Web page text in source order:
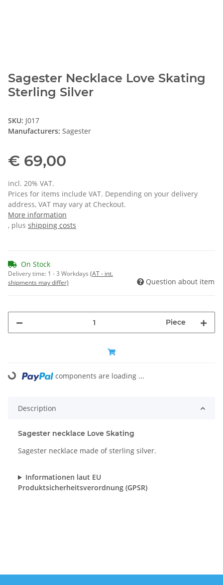
Sagester Necklace Love Skating
Sterling Silver
SKU: J017
Manufacturers: Sagester
€ 69,00
incl. 20% VAT.
Prices for items include VAT. Depending on your delivery
address, VAT may vary at Checkout.
More information
, plus shipping costs
On Stock
Delivery time: 1 - 3 Workdays (AT - int.
shipments may differ)
Question about item
Piece
Loading... components are loading ...
Description
Sagester necklace Love Skating
Sagester necklace made of sterling silver.
Informationen laut EU
Produktsicherheitsverordnung (GPSR)